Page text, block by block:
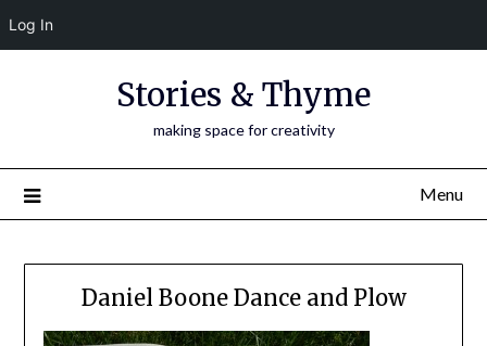
Log In
Stories & Thyme
making space for creativity
Menu
Daniel Boone Dance and Plow